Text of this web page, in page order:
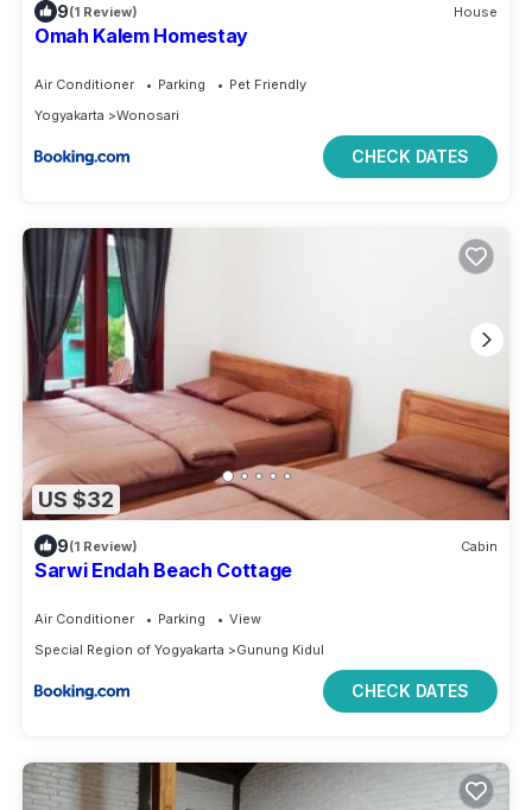
9(1 Review) House
Omah Kalem Homestay
Air Conditioner Parking
Pet Friendly
Yogyakarta
Wonosari
CHECK DATES
US $32
9(1 Review) Cabin
Sarwi Endah Beach Cottage
Air Conditioner Parking
View
Special Region of Yogyakarta
Gunung Kidul
CHECK DATES